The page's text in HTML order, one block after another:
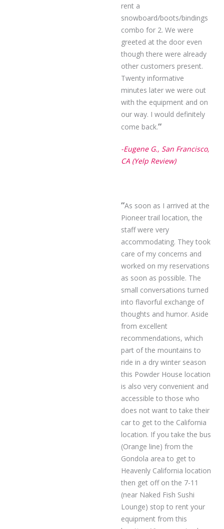
rent a
snowboard/boots/bindings
combo for 2. We were
greeted at the door even
though there were already
other customers present.
Twenty informative
minutes later we were out
with the equipment and on
our way. I would definitely
come back.“
-Eugene G., San Francisco,
CA (Yelp Review)
“As soon as I arrived at the
Pioneer trail location, the
staff were very
accommodating. They took
care of my concerns and
worked on my reservations
as soon as possible. The
small conversations turned
into flavorful exchange of
thoughts and humor. Aside
from excellent
recommendations, which
part of the mountains to
ride in a dry winter season
this Powder House location
is also very convenient and
accessible to those who
does not want to take their
car to get to the California
location. If you take the bus
(Orange line) from the
Gondola area to get to
Heavenly California location
then get off on the 7-11
(near Naked Fish Sushi
Lounge) stop to rent your
equipment from this